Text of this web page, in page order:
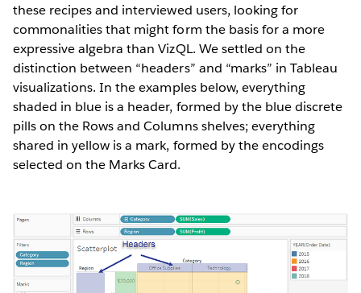
these recipes and interviewed users, looking for
commonalities that might form the basis for a more
expressive algebra than VizQL. We settled on the
distinction between “headers” and “marks” in Tableau
visualizations. In the examples below, everything
shaded in blue is a header, formed by the blue discrete
pills on the Rows and Columns shelves; everything
shared in yellow is a mark, formed by the encodings
selected on the Marks Card.